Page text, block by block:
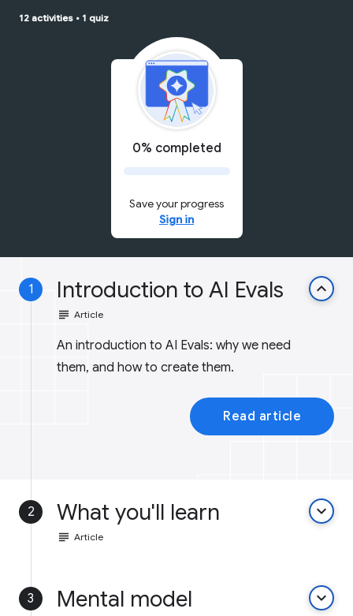
12 activities • 1 quiz
0% completed
Save your progress
Sign in
1 Introduction to AI Evals keyboard_arrow_up
subject Article
An introduction to AI Evals: why we need
them, and how to create them.
Read article
2 What you'll learn keyboard_arrow_down
subject Article
3 Mental model keyboard_arrow_down